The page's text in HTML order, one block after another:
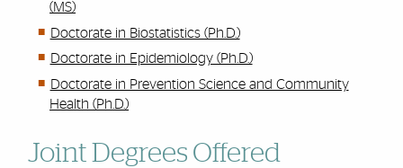
(MS)
Doctorate in Biostatistics (Ph.D.)
Doctorate in Epidemiology (Ph.D.)
Doctorate in Prevention Science and Community
Health (Ph.D.)
Joint Degrees Offered